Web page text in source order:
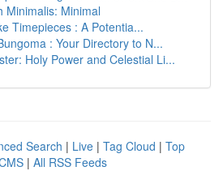
Minimalis: Minimal
Timepieces : A Potentia...
: Your Directory to N...
Holy Power and Celestial Li...
Search | Live | Tag Cloud | Top
| All RSS Feeds